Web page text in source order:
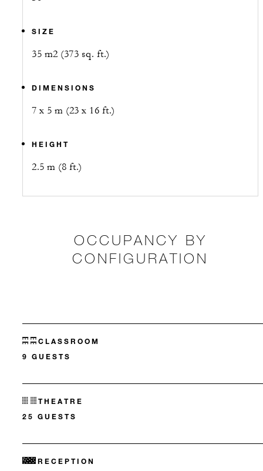
SIZE
35 m2 (373 sq. ft.)
DIMENSIONS
7 x 5 m (23 x 16 ft.)
HEIGHT
2.5 m (8 ft.)
OCCUPANCY BY
CONFIGURATION
CLASSROOM
9 GUESTS
THEATRE
25 GUESTS
RECEPTION